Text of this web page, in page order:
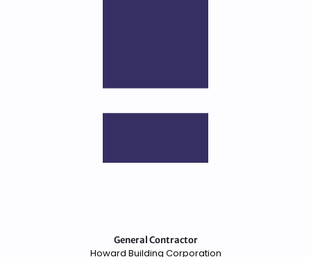
General Contractor
Howard Building Corporation